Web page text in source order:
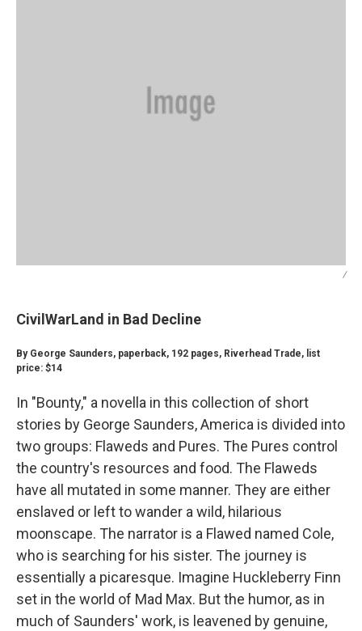
/
CivilWarLand in Bad Decline
By George Saunders, paperback, 192 pages, Riverhead Trade, list
price: $14
In "Bounty," a novella in this collection of short
stories by George Saunders, America is divided into
two groups: Flaweds and Pures. The Pures control
the country's resources and food. The Flaweds
have all mutated in some manner. They are either
enslaved or left to wander a wild, hilarious
moonscape. The narrator is a Flawed named Cole,
who is searching for his sister. The journey is
essentially a picaresque. Imagine Huckleberry Finn
set in the world of Mad Max. But the humor, as in
much of Saunders' work, is leavened by genuine,